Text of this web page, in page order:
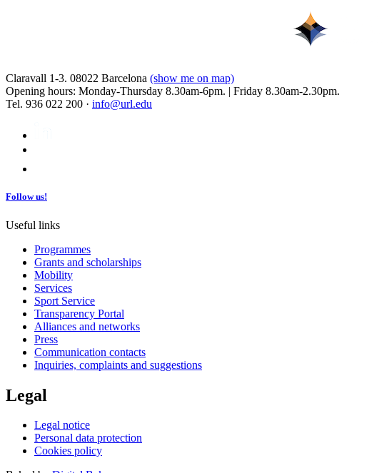
Claravall 1-3. 08022 Barcelona (show me on map)
Opening hours: Monday-Thursday 8.30am-6pm. | Friday 8.30am-2.30pm.
Tel. 936 022 200 · info@url.edu
Follow us!
Useful links
Programmes
Grants and scholarships
Mobility
Services
Sport Service
Transparency Portal
Alliances and networks
Press
Communication contacts
Inquiries, complaints and suggestions
Legal
Legal notice
Personal data protection
Cookies policy